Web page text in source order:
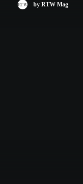
by RTW Mag